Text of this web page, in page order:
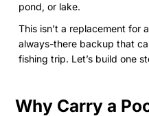
pond, or lake.
This isn’t a replacement for
always-there backup that
fishing trip. Let’s build one
Why Carry a